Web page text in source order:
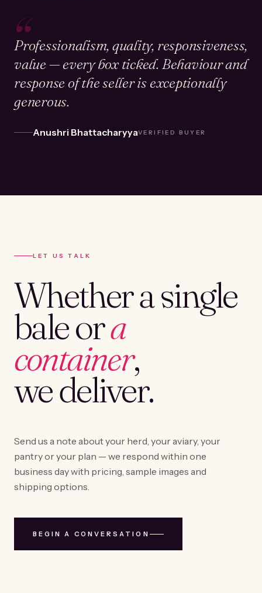
“
Professionalism, quality, responsiveness,
value — every box ticked. Behaviour and
response of the seller is exceptionally
generous.
Anushri BhattacharyyaVERIFIED BUYER
LET US TALK
Whether a single
bale ora
container,
we deliver.
Send us a note about your herd, your aviary, your
pantry or your plan — we respond within one
business day with pricing, sample images and
shipping options.
BEGIN A CONVERSATION